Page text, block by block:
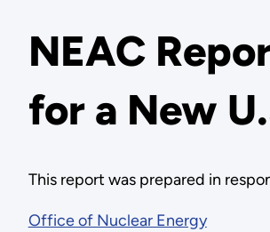
NEAC
for a New
This report was prepared in
Office of Nuclear Energy